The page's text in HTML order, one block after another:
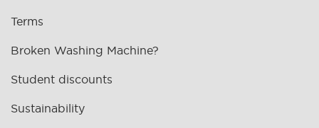
Terms
Broken Washing Machine?
Student discounts
Sustainability